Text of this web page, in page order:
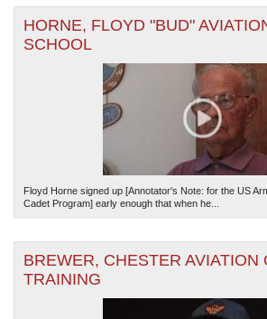
HORNE, FLOYD "BUD"
SCHOOL
Floyd Horne signed up [Annotator's Note: for the US
Cadet Program] early enough that when he...
BREWER, CHESTER AVIATION
TRAINING